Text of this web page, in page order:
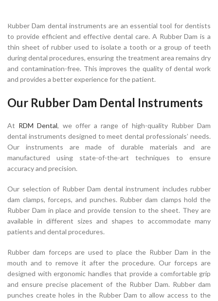
Rubber Dam dental instruments are an essential tool for dentists
to provide efficient and effective dental care. A Rubber Dam is a
thin sheet of rubber used to isolate a tooth or a group of teeth
during dental procedures, ensuring the treatment area remains dry
and contamination-free. This improves the quality of dental work
and provides a better experience for the patient.
Our Rubber Dam Dental Instruments
At RDM Dental, we offer a range of high-quality Rubber Dam
dental instruments designed to meet dental professionals’ needs.
Our instruments are made of durable materials and are
manufactured using state-of-the-art techniques to ensure
accuracy and precision.
Our selection of Rubber Dam dental instrument includes rubber
dam clamps, forceps, and punches. Rubber dam clamps hold the
Rubber Dam in place and provide tension to the sheet. They are
available in different sizes and shapes to accommodate many
patients and dental procedures.
Rubber dam forceps are used to place the Rubber Dam in the
mouth and to remove it after the procedure. Our forceps are
designed with ergonomic handles that provide a comfortable grip
and ensure precise placement of the Rubber Dam. Rubber dam
punches create holes in the Rubber Dam to allow access to the